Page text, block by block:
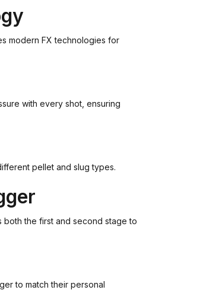
modern FX technologies for
with every shot, ensuring
pellet and slug types.
both the first and second stage to
to match their personal